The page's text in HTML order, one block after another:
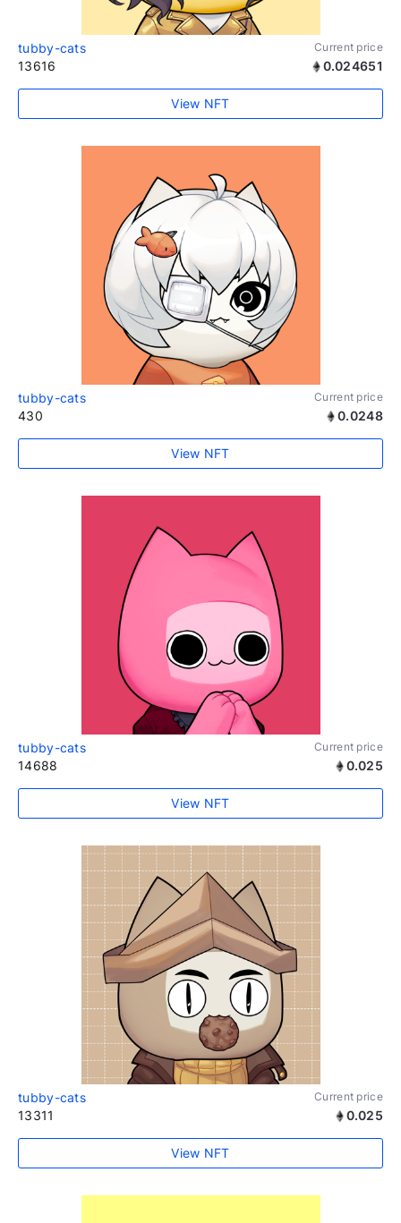
tubby-cats Current price
13616 0.024651
View NFT
tubby-cats Current price
430 0.0248
View NFT
tubby-cats Current price
14688 0.025
View NFT
tubby-cats Current price
13311 0.025
View NFT